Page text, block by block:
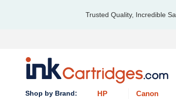
Trusted Quality, Incredible
HP Canon